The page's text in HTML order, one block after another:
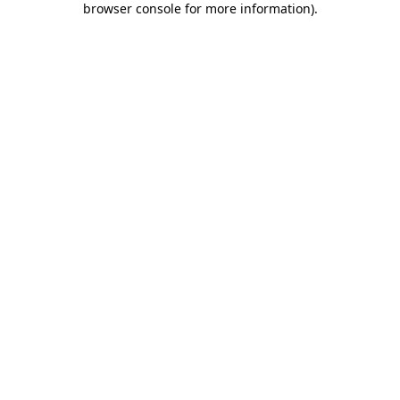
browser console for more information).